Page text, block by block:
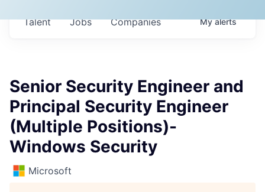
Jobs Companies
Talent Myalerts
Senior Security Engineer and
Principal Security Engineer
(Multiple Positions)-
Windows Security
Microsoft